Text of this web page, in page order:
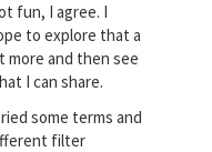
fun, I agree. I
to explore that a
more and then see
I can share.
some terms and
filter